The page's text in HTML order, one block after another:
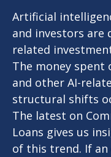
Artificial
and investors are
related
The money spent
and other AI-
structural shifts
The latest on
Loans gives us
of this trend. If